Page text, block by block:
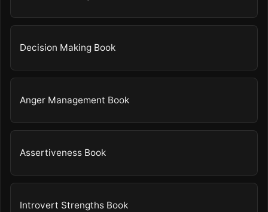
Decision Making Book
Anger Management Book
Assertiveness Book
Introvert Strengths Book